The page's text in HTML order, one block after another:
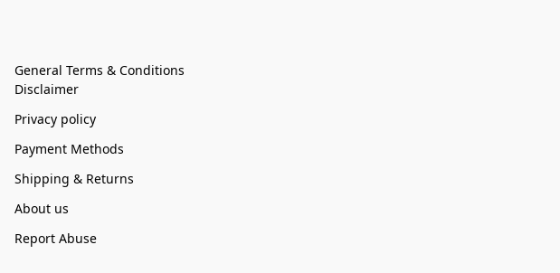
General Terms & Conditions
Disclaimer
Privacy policy
Payment Methods
Shipping & Returns
About us
Report Abuse